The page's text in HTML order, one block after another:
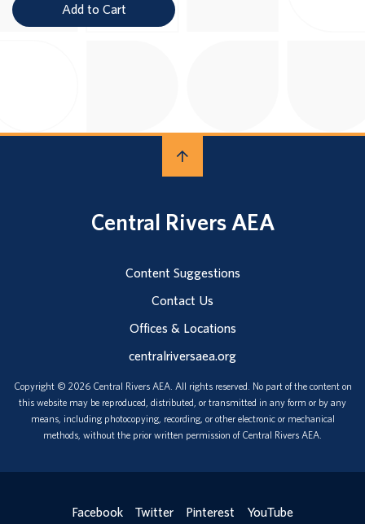
Add to Cart
Central Rivers AEA
Content Suggestions
Contact Us
Offices & Locations
centralriversaea.org
Copyright © 2026 Central Rivers AEA. All rights reserved. No part of the content on
this website may be reproduced, distributed, or transmitted in any form or by any
means, including photocopying, recording, or other electronic or mechanical
methods, without the prior written permission of Central Rivers AEA.
Facebook Twitter Pinterest YouTube